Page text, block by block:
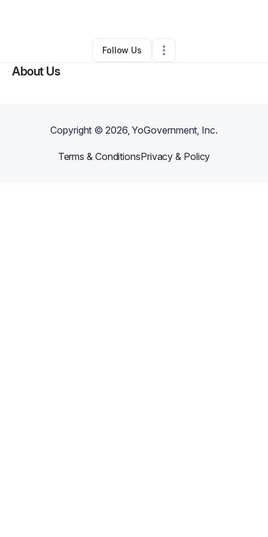
•Indianapolis,IN •0 Connections
Follow Us
About Us
Copyright ©2026, YoGovernment, Inc.
Terms & ConditionsPrivacy & Policy